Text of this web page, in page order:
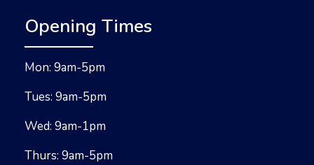
Opening Times
Mon: 9am-5pm
Tues: 9am-5pm
Wed: 9am-1pm
Thurs: 9am-5pm